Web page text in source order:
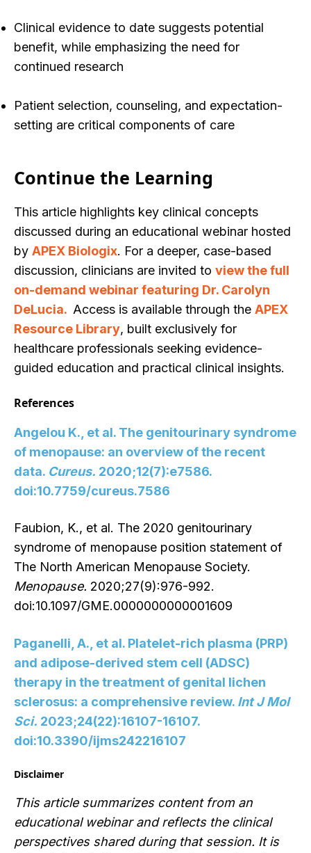
Clinical evidence to date suggests potential
benefit, while emphasizing the need for
continued research
Patient selection, counseling, and expectation-
setting are critical components of care
Continue the Learning
This article highlights key clinical concepts
discussed during an educational webinar hosted
by APEX Biologix. For a deeper, case-based
discussion, clinicians are invited to view the full
on-demand webinar featuring Dr. Carolyn
DeLucia. Access is available through the APEX
Resource Library, built exclusively for
healthcare professionals seeking evidence-
guided education and practical clinical insights.
References
Angelou K., et al. The genitourinary syndrome
of menopause: an overview of the recent
data. Cureus. 2020;12(7):e7586.
doi:10.7759/cureus.7586
Faubion, K., et al. The 2020 genitourinary
syndrome of menopause position statement of
The North American Menopause Society.
Menopause. 2020;27(9):976-992.
doi:10.1097/GME.0000000000001609
Paganelli, A., et al. Platelet-rich plasma (PRP)
and adipose-derived stem cell (ADSC)
therapy in the treatment of genital lichen
sclerosus: a comprehensive review. Int J Mol
Sci. 2023;24(22):16107-16107.
doi:10.3390/ijms242216107
Disclaimer
This article summarizes content from an
educational webinar and reflects the clinical
perspectives shared during that session. It is